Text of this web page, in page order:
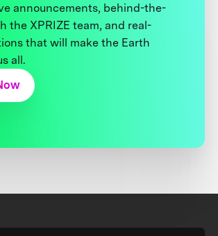
announcements, behind-the-
the XPRIZE team, and real-
that will make the Earth
all.